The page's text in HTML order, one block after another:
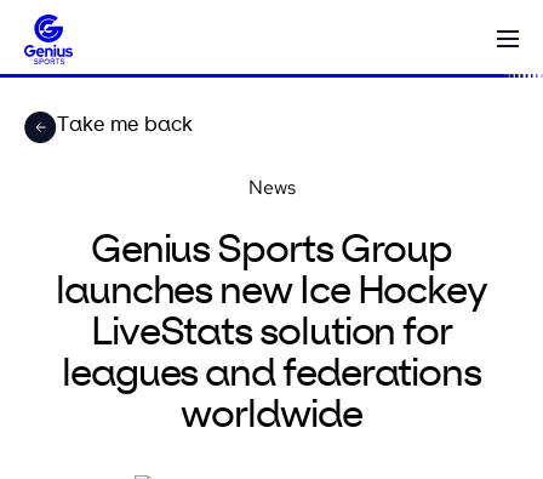
Take me back
News
Genius Sports Group
launches new Ice Hockey
LiveStats solution for
leagues and federations
worldwide